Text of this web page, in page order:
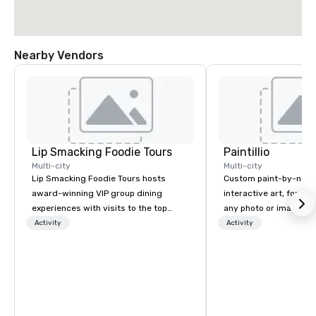
Nearby Vendors
Lip Smacking Foodie Tours
Multi-city
Lip Smacking Foodie Tours hosts
award-winning VIP group dining
experiences with visits to the top
restaurants throughout the United
Activity
Paintillio
Multi-city
Custom paint-by-
interactive art, for
any photo or image
by-number kits of
Activity